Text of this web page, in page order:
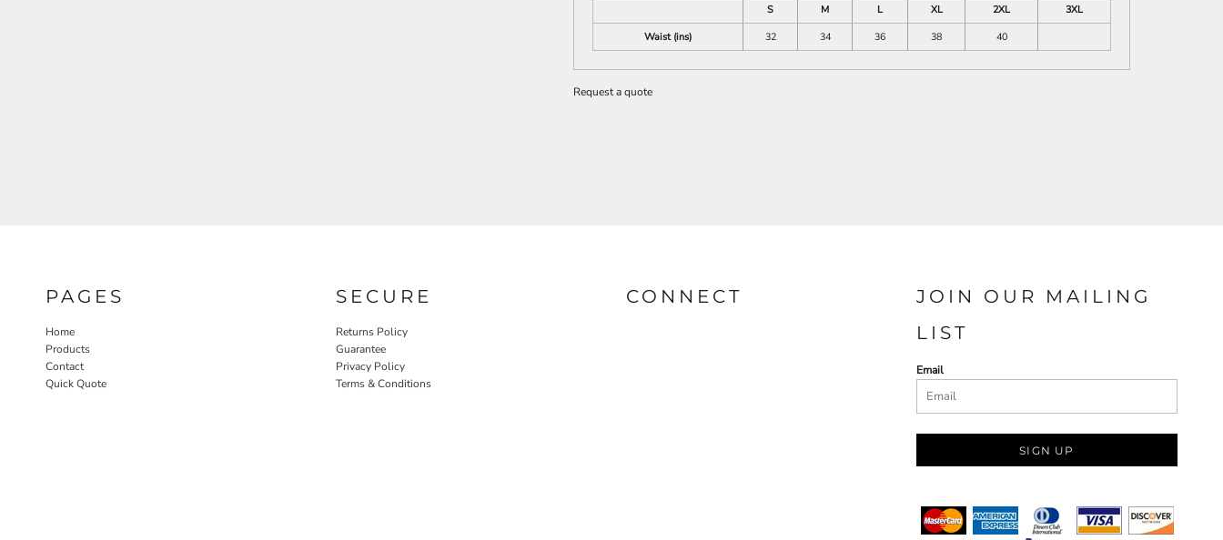
S
M L XL 2XL
3XL
Waist (ins)
32 34 36 38 40
Request a quote
PAGES
Home
Products
Contact
Quick Quote
SECURE
Returns Policy
Guarantee
Privacy Policy
Terms & Conditions
CONNECT
JOIN OUR MAILING
LIST
Email
SIGN UP